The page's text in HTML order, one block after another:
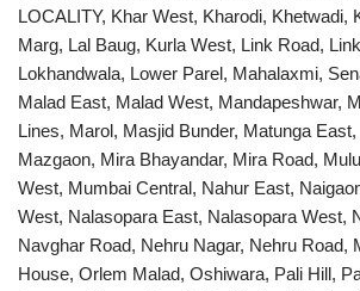
LOCALITY, Khar West, Kharodi, Khetwadi,
Marg, Lal Baug, Kurla West, Link Road,
Lokhandwala, Lower Parel, Mahalaxmi,
Malad East, Malad West, Mandapeshwar,
Lines, Marol, Masjid Bunder, Matunga
Mazgaon, Mira Bhayandar, Mira Road,
West, Mumbai Central, Nahur East,
West, Nalasopara East, Nalasopara West,
Navghar Road, Nehru Nagar, Nehru Road,
House, Orlem Malad, Oshiwara, Pali Hill,